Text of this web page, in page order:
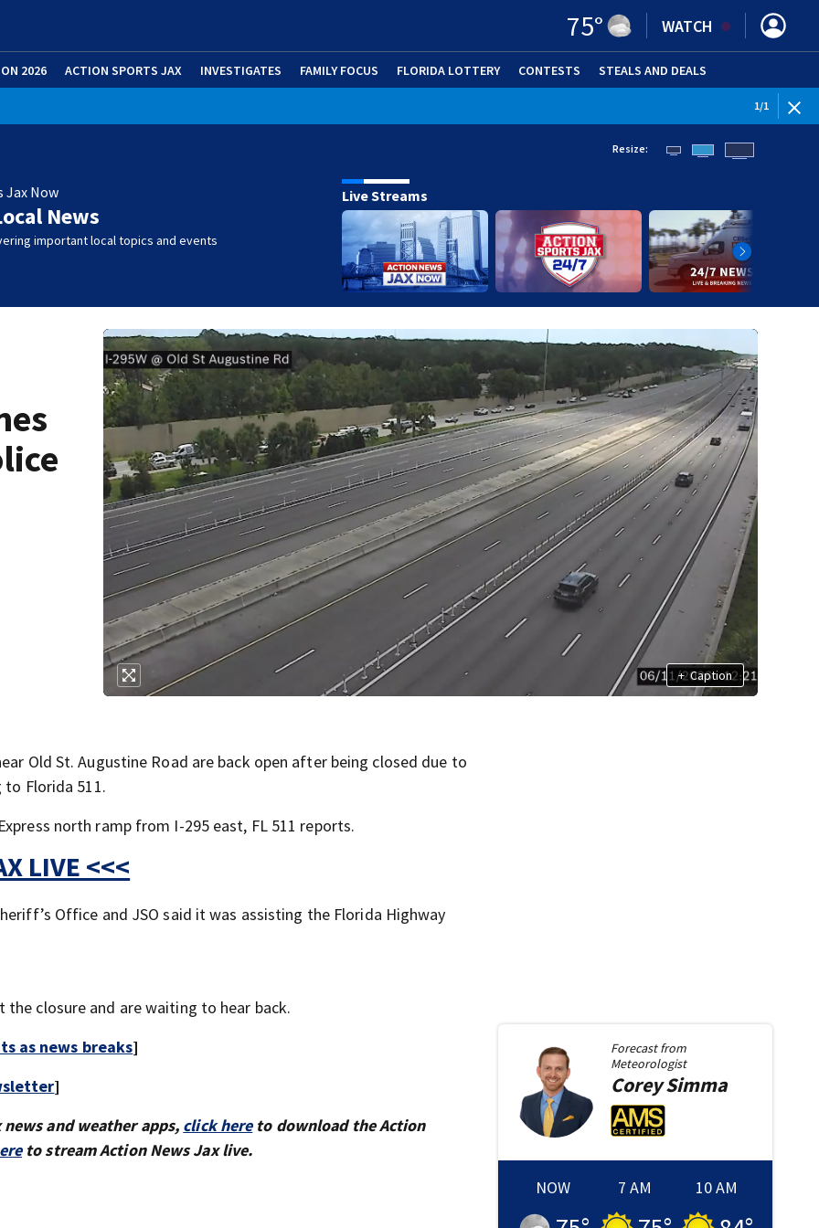
75° WATCH
2026 ACTION SPORTS JAX INVESTIGATES FAMILY FOCUS FLORIDA LOTTERY CONTESTS STEALS AND DEALS
1/1
Jax Now
News
important local topics and events
Resize:
Live Streams
+ Caption
Old St. Augustine Road are back open after being closed due to
Florida 511.
north ramp from I-295 east, FL 511 reports.
LIVE <<<
Office and JSO said it was assisting the Florida Highway
closure and are waiting to hear back.
as news breaks]
]
and weather apps, click hereto download the Action
to stream Action News Jax live.
Forecast from
Meteorologist
CoreySimma
NOW 7 AM 10 AM